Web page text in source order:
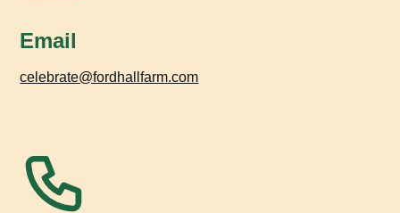
Email
celebrate@fordhallfarm.com